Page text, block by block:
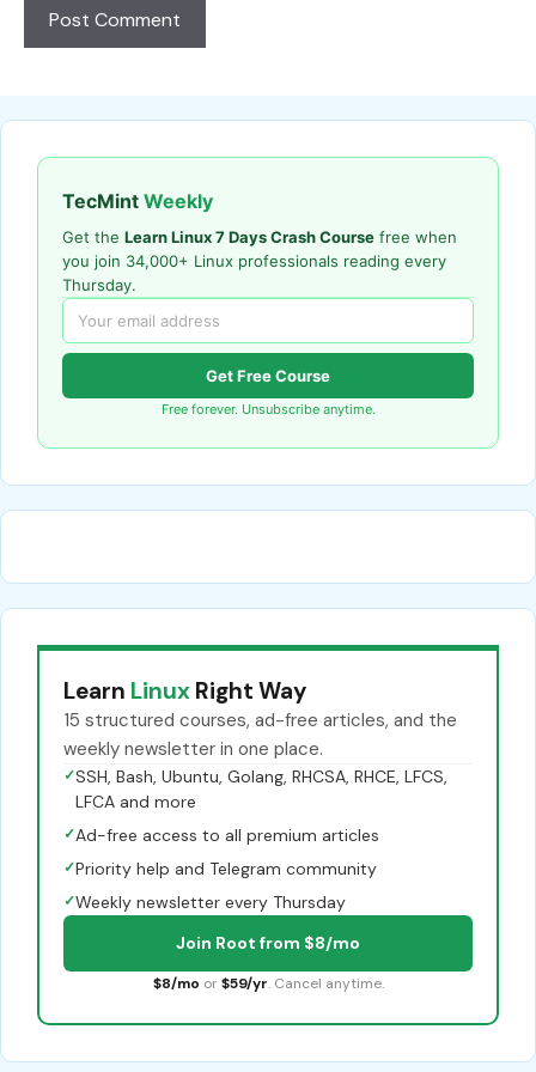
TecMint Weekly
Get the Learn Linux 7 Days Crash Course free when
you join 34,000+ Linux professionals reading every
Thursday.
Get Free Course
Free forever. Unsubscribe anytime.
Learn Linux Right Way
15 structured courses, ad-free articles, and the
weekly newsletter in one place.
✓SSH, Bash, Ubuntu, Golang, RHCSA, RHCE, LFCS,
LFCA and more
✓Ad-free access to all premium articles
✓Priority help and Telegram community
✓Weekly newsletter every Thursday
Join Root from $8/mo
$8/mo or $59/yr. Cancel anytime.